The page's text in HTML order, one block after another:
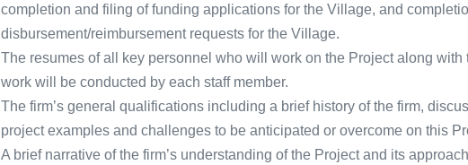
completion and filing of funding applications for the Village, and
disbursement/reimbursement requests for the Village.
The resumes of all key personnel who will work on the Project along with
work will be conducted by each staff member.
The firm’s general qualifications including a brief history of the firm,
project examples and challenges to be anticipated or overcome on this
A brief narrative of the firm’s understanding of the Project and its